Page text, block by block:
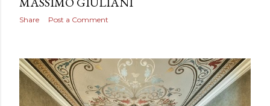
Share Post a Comment